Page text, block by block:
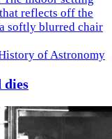
of Astronomy
dies